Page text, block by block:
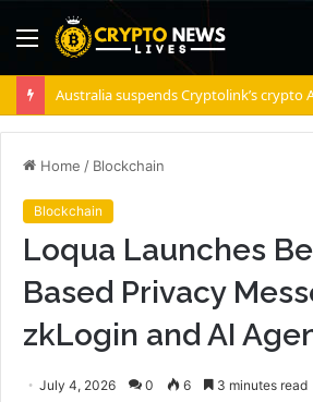
Menu
Home / Blockchain
Blockchain
Loqua Launches
Based Privacy
zkLogin and AI
July 4, 2026 0 6 3 minutes read